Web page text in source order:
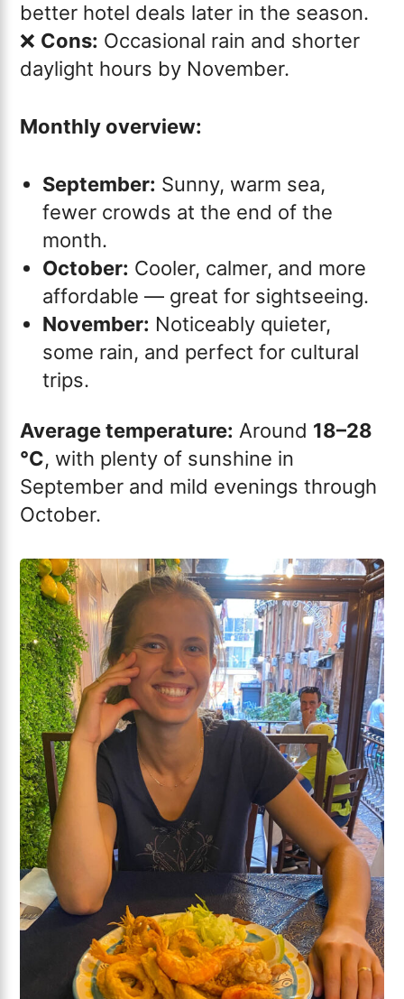
better hotel deals later in the season.
❌ Cons: Occasional rain and shorter
daylight hours by November.
Monthly overview:
September: Sunny, warm sea,
fewer crowds at the end of the
month.
October: Cooler, calmer, and more
affordable — great for sightseeing.
November: Noticeably quieter,
some rain, and perfect for cultural
trips.
Average temperature: Around 18–28
°C, with plenty of sunshine in
September and mild evenings through
October.